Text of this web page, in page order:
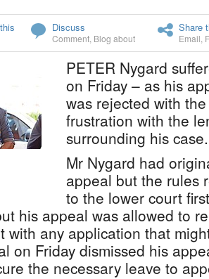
Discuss
Comment Blog about
Share
Email
PETER Nygard
on Friday – as his
was rejected with
frustration with the
surrounding his case.
Mr Nygard had
appeal but the rules
to the lower court
his appeal was allowed to
with any application that
on Friday dismissed his
the necessary leave to